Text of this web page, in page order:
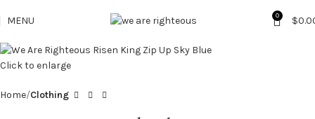
MENU 0 $
Click to enlarge
Home Clothing